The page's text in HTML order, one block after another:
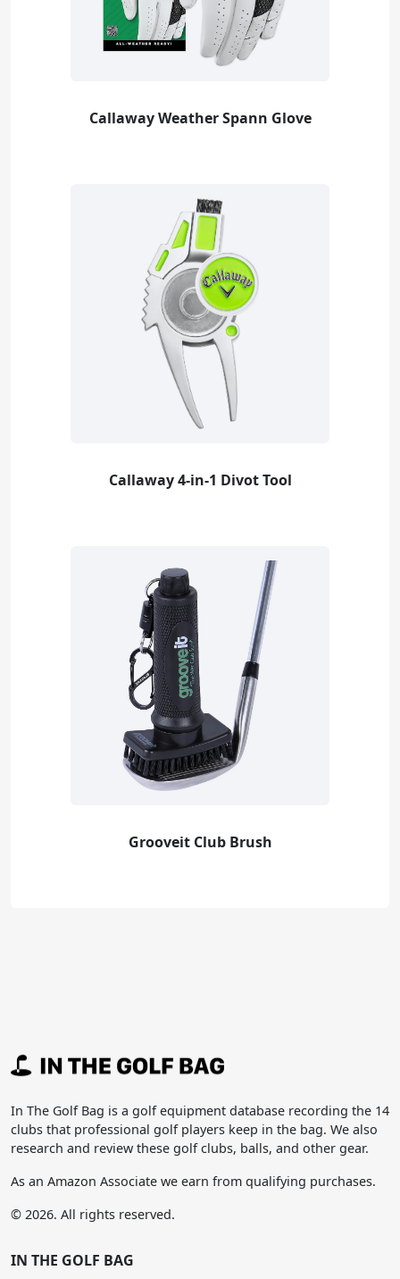
Callaway Weather Spann Glove
Callaway 4-in-1 Divot Tool
Grooveit Club Brush
In The Golf Bag is a golf equipment database recording the 14
clubs that professional golf players keep in the bag. We also
research and review these golf clubs, balls, and other gear.
As an Amazon Associate we earn from qualifying purchases.
© 2026. All rights reserved.
IN THE GOLF BAG